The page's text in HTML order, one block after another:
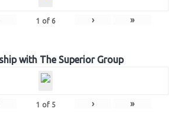
1 of 6 › »
with The Superior Group
1 of 5 › »